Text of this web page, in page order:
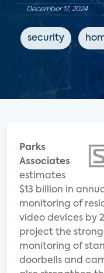
December 17, 2024
security
Parks
Associates
estimates
$13 billion in
monitoring of
video devices by
project the
monitoring of
doorbells and